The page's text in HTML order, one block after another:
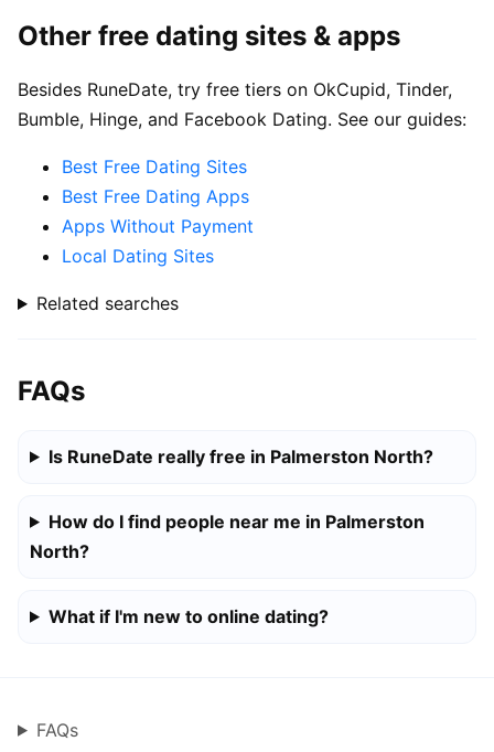
Other free dating sites & apps
Besides RuneDate, try free tiers on OkCupid, Tinder,
Bumble, Hinge, and Facebook Dating. See our guides:
Best Free Dating Sites
Best Free Dating Apps
Apps Without Payment
Local Dating Sites
Related searches
FAQs
Is RuneDate really free in Palmerston North?
How do I find people near me in Palmerston
North?
What if I'm new to online dating?
FAQs